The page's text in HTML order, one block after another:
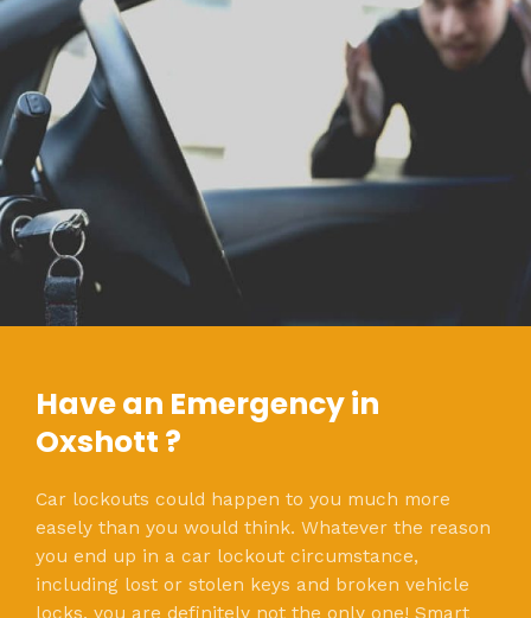
Have an Emergency in
Oxshott ?
Car lockouts could happen to you much more
easely than you would think. Whatever the reason
you end up in a car lockout circumstance,
including lost or stolen keys and broken vehicle
locks, you are definitely not the only one! Smart